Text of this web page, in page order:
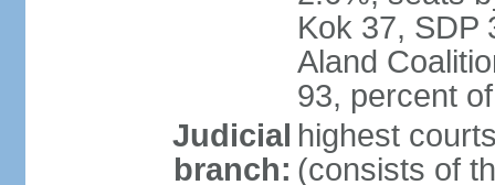
Kok 37, SDP
Aland
93, percent
Judicial
branch:
highest
(consists of